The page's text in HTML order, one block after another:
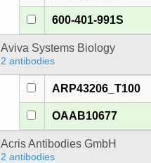
600-401-991S
Aviva Systems Biology
2 antibodies
ARP43206_T100
OAAB10677
Acris Antibodies GmbH
2 antibodies